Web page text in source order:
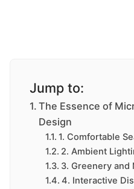
Jump to:
The Essence of
Design
1. Comfortable
2. Ambient
3. Greenery and
4. Interactive